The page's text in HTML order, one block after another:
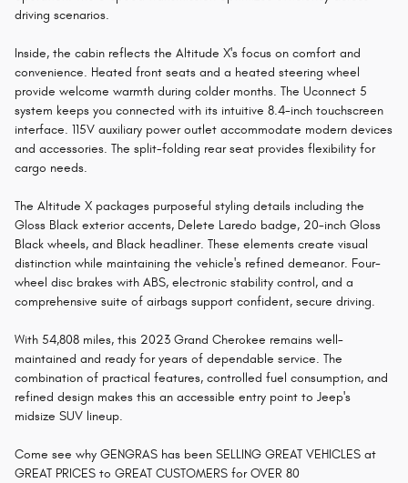
driving scenarios.
Inside, the cabin reflects the Altitude X's focus on comfort and
convenience. Heated front seats and a heated steering wheel
provide welcome warmth during colder months. The Uconnect 5
system keeps you connected with its intuitive 8.4-inch touchscreen
interface. 115V auxiliary power outlet accommodate modern devices
and accessories. The split-folding rear seat provides flexibility for
cargo needs.
The Altitude X packages purposeful styling details including the
Gloss Black exterior accents, Delete Laredo badge, 20-inch Gloss
Black wheels, and Black headliner. These elements create visual
distinction while maintaining the vehicle's refined demeanor. Four-
wheel disc brakes with ABS, electronic stability control, and a
comprehensive suite of airbags support confident, secure driving.
With 54,808 miles, this 2023 Grand Cherokee remains well-
maintained and ready for years of dependable service. The
combination of practical features, controlled fuel consumption, and
refined design makes this an accessible entry point to Jeep's
midsize SUV lineup.
Come see why GENGRAS has been SELLING GREAT VEHICLES at
GREAT PRICES to GREAT CUSTOMERS for OVER 80